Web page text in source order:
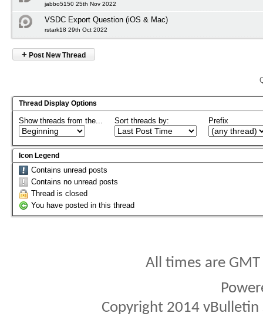
jabbo5150 25th Nov 2022
VSDC Export Question (iOS & Mac)
rstark18 29th Oct 2022
+ Post New Thread
Thread Display Options
Show threads from the... Sort threads by: Prefix
Icon Legend
Contains unread posts
Contains no unread posts
Thread is closed
You have posted in this thread
All times are
Copyright 2014